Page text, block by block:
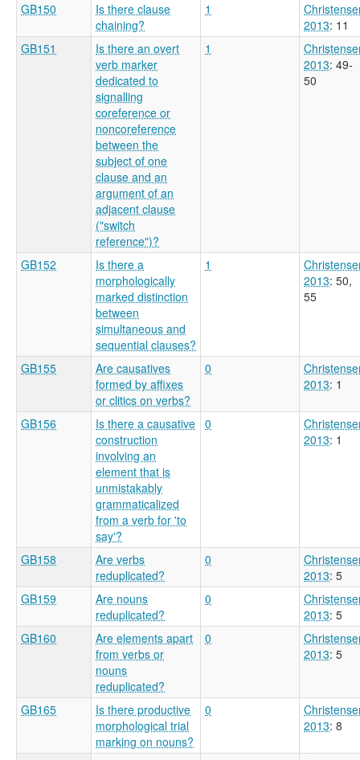
GB150
Is there clause
chaining?
1
2013: 11
GB151
Is there an overt
verb marker
dedicated to
signalling
coreference or
noncoreference
between the
subject of one
clause and an
argument of an
adjacent clause
("switch
reference")?
1
2013: 49-
50
GB152
Is there a
morphologically
marked distinction
between
simultaneous and
sequential clauses?
1
2013: 50,
55
GB155
Are causatives
formed by affixes
or clitics on verbs?
0
2013: 1
GB156
Is there a causative
construction
involving an
element that is
unmistakably
grammaticalized
from a verb for 'to
say'?
0
2013: 1
GB158
Are verbs
reduplicated?
0
2013: 5
GB159
Are nouns
reduplicated?
0
2013: 5
GB160
Are elements apart
from verbs or
nouns
reduplicated?
0
2013: 5
GB165
Is there productive
morphological trial
marking on nouns?
0
2013: 8